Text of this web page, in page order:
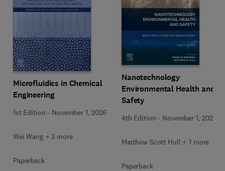
Microfluidics in Chemical
Engineering
1st Edition - November 1, 2026
Wei Wang + 3 more
Paperback
Nanotechnology
Environmental Health and
Safety
4th Edition - November 1, 2026
Matthew Scott Hull + 1 more
Paperback